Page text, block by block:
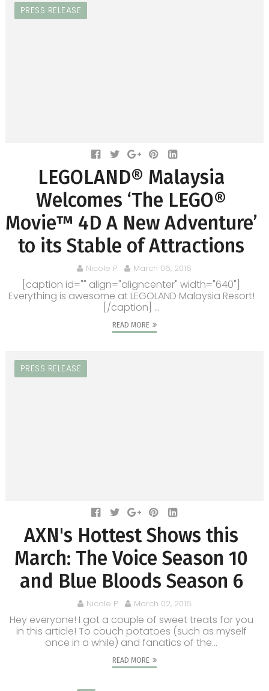
PRESS RELEASE
LEGOLAND® Malaysia
Welcomes ‘The LEGO®
Movie™ 4D A New Adventure’
to its Stable of Attractions
Nicole P. March 06, 2016
[caption id="" align="aligncenter" width="640"]
Everything is awesome at LEGOLAND Malaysia Resort!
[/caption] ...
READ MORE
PRESS RELEASE
AXN's Hottest Shows this
March: The Voice Season 10
and Blue Bloods Season 6
Nicole P. March 02, 2016
Hey everyone! I got a couple of sweet treats for you
in this article! To couch potatoes (such as myself
once in a while) and fanatics of the...
READ MORE